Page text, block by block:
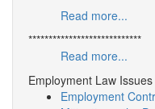
Read more...
****************************
Read more...
Employment Law Issues
Employment